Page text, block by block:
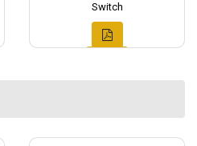
Switch